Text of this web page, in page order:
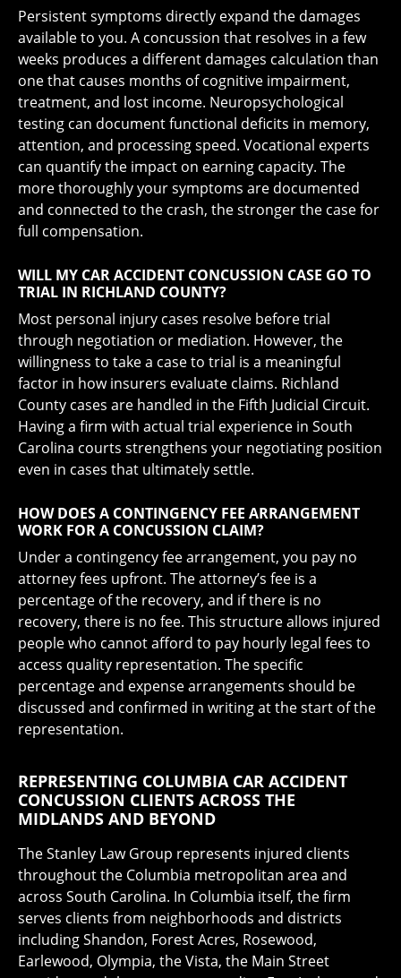
Persistent symptoms directly expand the damages
available to you. A concussion that resolves in a few
weeks produces a different damages calculation than
one that causes months of cognitive impairment,
treatment, and lost income. Neuropsychological
testing can document functional deficits in memory,
attention, and processing speed. Vocational experts
can quantify the impact on earning capacity. The
more thoroughly your symptoms are documented
and connected to the crash, the stronger the case for
full compensation.
WILL MY CAR ACCIDENT CONCUSSION CASE GO TO
TRIAL IN RICHLAND COUNTY?
Most personal injury cases resolve before trial
through negotiation or mediation. However, the
willingness to take a case to trial is a meaningful
factor in how insurers evaluate claims. Richland
County cases are handled in the Fifth Judicial Circuit.
Having a firm with actual trial experience in South
Carolina courts strengthens your negotiating position
even in cases that ultimately settle.
HOW DOES A CONTINGENCY FEE ARRANGEMENT
WORK FOR A CONCUSSION CLAIM?
Under a contingency fee arrangement, you pay no
attorney fees upfront. The attorney’s fee is a
percentage of the recovery, and if there is no
recovery, there is no fee. This structure allows injured
people who cannot afford to pay hourly legal fees to
access quality representation. The specific
percentage and expense arrangements should be
discussed and confirmed in writing at the start of the
representation.
REPRESENTING COLUMBIA CAR ACCIDENT
CONCUSSION CLIENTS ACROSS THE
MIDLANDS AND BEYOND
The Stanley Law Group represents injured clients
throughout the Columbia metropolitan area and
across South Carolina. In Columbia itself, the firm
serves clients from neighborhoods and districts
including Shandon, Forest Acres, Rosewood,
Earlewood, Olympia, the Vista, the Main Street